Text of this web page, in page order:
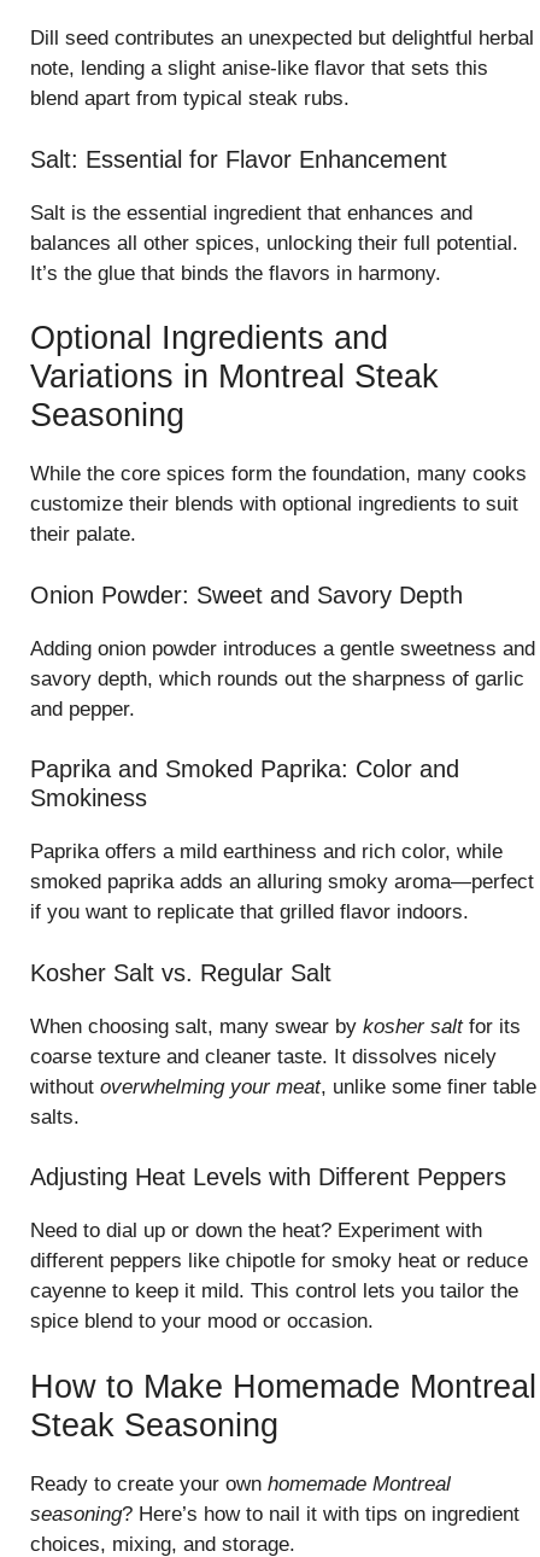
Dill seed contributes an unexpected but delightful herbal
note, lending a slight anise-like flavor that sets this
blend apart from typical steak rubs.
Salt: Essential for Flavor Enhancement
Salt is the essential ingredient that enhances and
balances all other spices, unlocking their full potential.
It’s the glue that binds the flavors in harmony.
Optional Ingredients and
Variations in Montreal Steak
Seasoning
While the core spices form the foundation, many cooks
customize their blends with optional ingredients to suit
their palate.
Onion Powder: Sweet and Savory Depth
Adding onion powder introduces a gentle sweetness and
savory depth, which rounds out the sharpness of garlic
and pepper.
Paprika and Smoked Paprika: Color and
Smokiness
Paprika offers a mild earthiness and rich color, while
smoked paprika adds an alluring smoky aroma—perfect
if you want to replicate that grilled flavor indoors.
Kosher Salt vs. Regular Salt
When choosing salt, many swear by kosher saltfor its
coarse texture and cleaner taste. It dissolves nicely
without overwhelming your meat, unlike some finer table
salts.
Adjusting Heat Levels with Different Peppers
Need to dial up or down the heat? Experiment with
different peppers like chipotle for smoky heat or reduce
cayenne to keep it mild. This control lets you tailor the
spice blend to your mood or occasion.
How to Make Homemade Montreal
Steak Seasoning
Ready to create your own homemade Montreal
seasoning? Here’s how to nail it with tips on ingredient
choices, mixing, and storage.